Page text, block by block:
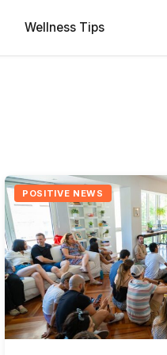
Wellness Tips
POSITIVE NEWS